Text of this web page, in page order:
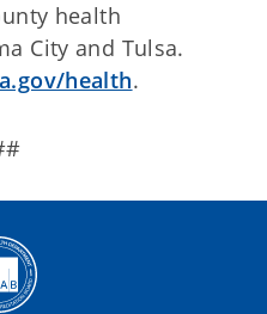
health
City and Tulsa.
health.